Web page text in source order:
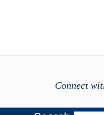
Connect